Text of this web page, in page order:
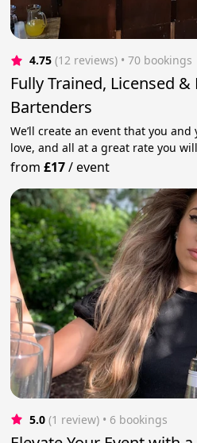
4.75 (12 reviews) • 70 bookings
Fully Trained, Licensed
Bartenders
We’ll create an event that you
love, and all at a great rate you
from£17/event
5.0 (1 review) • 6 bookings